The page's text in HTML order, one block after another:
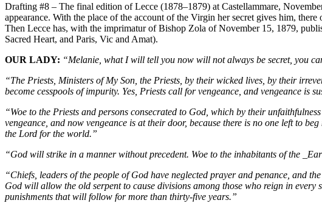
Drafting #8 – The final edition of Lecce (1878–1879) at Castellammare,
appearance. With the place of the account of the Virgin her secret gives him,
Then Lecce has, with the imprimatur of Bishop Zola of November 15, 1879,
Sacred Heart, and Paris, Vic and Amat).
OUR LADY: “Melanie, what I will tell you now will not always be secret, you
“The Priests, Ministers of My Son, the Priests, by their wicked lives, by their
become cesspools of impurity. Yes, Priests call for vengeance, and vengeance is
“Woe to the Priests and persons consecrated to God, which by their
vengeance, and now vengeance is at their door, because there is no one left to
the Lord for the world.”
“God will strike in a manner without precedent. Woe to the inhabitants of the
“Chiefs, leaders of the people of God have neglected prayer and penance, and
God will allow the old serpent to cause divisions among those who reign in
punishments that will follow for more than thirty-five years.”